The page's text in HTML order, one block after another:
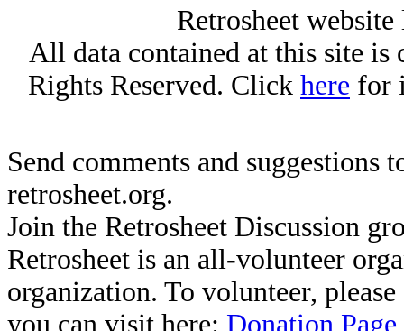
Retrosheet
All data contained at this site
Rights Reserved. Click here for
Send comments and suggestions
retrosheet.org.
Join the Retrosheet Discussion
Retrosheet is an all-volunteer
organization. To volunteer,
you can visit here: Donation Page